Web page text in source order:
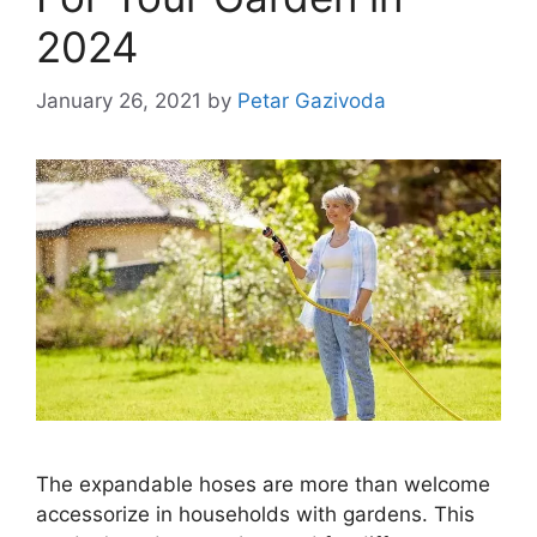
2024
January 26, 2021 by Petar Gazivoda
The expandable hoses are more than welcome
accessorize in households with gardens. This